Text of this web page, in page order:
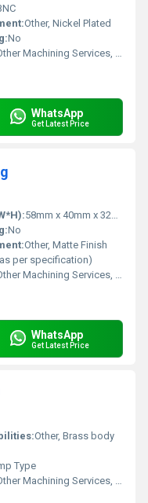
Other, Nickel Plated
No
Machining Services, BNC T Connector
WhatsApp
Get Latest Price
58mm x 40mm x 32mm
No
Other, Matte Finish
per specification)
Machining Services, Electrical Socket Panel Mount
WhatsApp
Get Latest Price
Other, Brass body
Type
Machining Services, BNC Plug 213 U